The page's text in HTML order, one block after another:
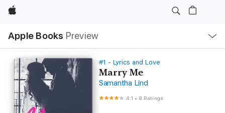
Apple
Apple Books Preview
Nav
Open
Menu
#1 - Lyrics and Love
Marry Me
Samantha Lind
4.1 • 8 Ratings